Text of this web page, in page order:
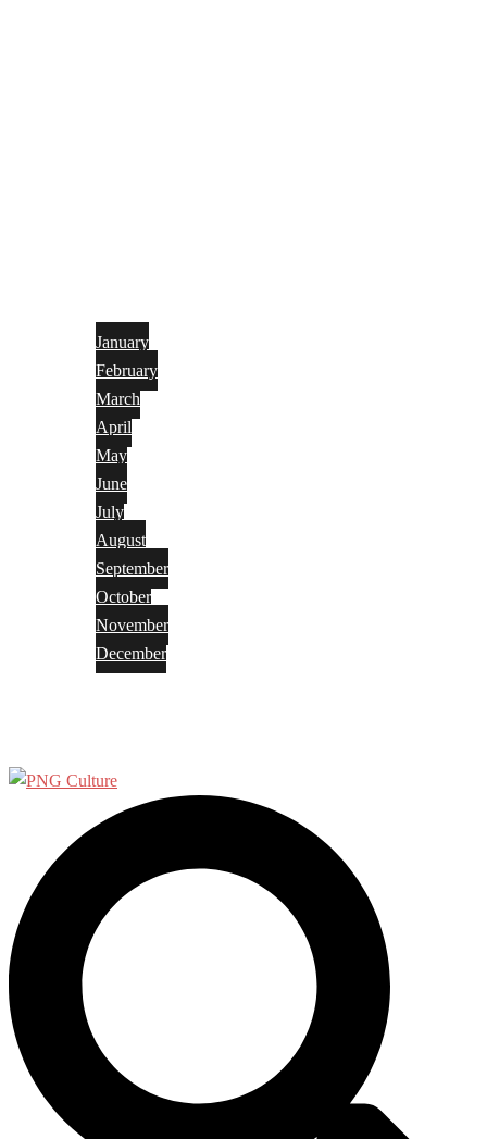
January
February
March
April
May
June
July
August
September
October
November
December